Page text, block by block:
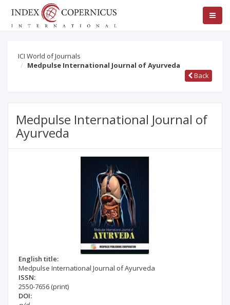
ICI World of Journals
Medpulse International Journal of Ayurveda
Back
Medpulse International Journal of
Ayurveda
English title:
Medpulse International Journal of Ayurveda
ISSN:
2550-7656 (print)
DOI: